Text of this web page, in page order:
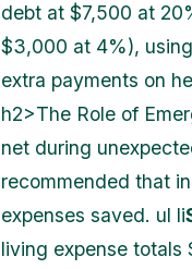
debt at $7,500 at
$3,000 at 4%),
extra payments on
h2>The Role of
net during
recommended that
expenses saved. ul li
living expense